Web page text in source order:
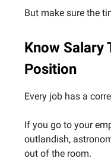
But make sure the
Know Salary
Position
Every job has a
If you go to your
outlandish,
out of the room.